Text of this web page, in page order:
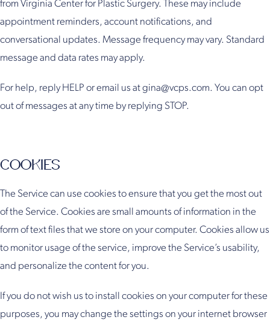
from Virginia Center for Plastic Surgery. These may include
appointment reminders, account notifications, and
conversational updates. Message frequency may vary. Standard
message and data rates may apply.
For help, reply HELP or email us at gina@vcps.com. You can opt
out of messages at any time by replying STOP.
COOKIES
The Service can use cookies to ensure that you get the most out
of the Service. Cookies are small amounts of information in the
form of text files that we store on your computer. Cookies allow us
to monitor usage of the service, improve the Service’s usability,
and personalize the content for you.
If you do not wish us to install cookies on your computer for these
purposes, you may change the settings on your internet browser